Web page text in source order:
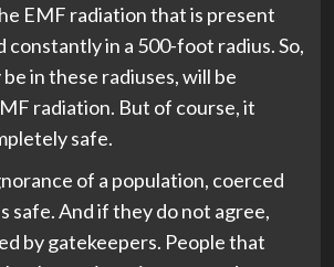
EMF radiation that is present
constantly in a 500-foot radius. So,
in these radiuses, will be
radiation. But of course, it
safe.
of a population, coerced
safe. And if they do not agree,
by gatekeepers. People that